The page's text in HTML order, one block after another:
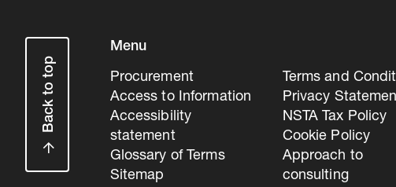
Back to top
Menu
Procurement
Access to Information
Accessibility
statement
Glossary of Terms
Sitemap
Terms and
Privacy
NSTA Tax Policy
Cookie Policy
Approach to
consulting